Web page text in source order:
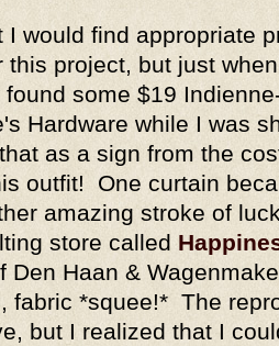
I would find appropriate
this project, but just
some $19
Hardware while I was
as a sign from the
outfit! One curtain
amazing stroke of
store called
Den Haan &
fabric *squee!* The
but I realized that I